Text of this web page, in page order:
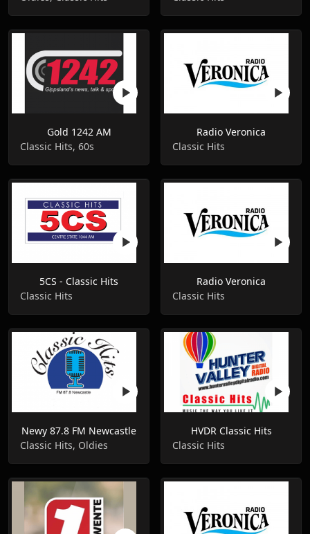
Gold 1242 AM
Classic Hits, 60s
Radio Veronica
Classic Hits
5CS - Classic Hits
Classic Hits
Radio Veronica
Classic Hits
Newy 87.8 FM Newcastle
Classic Hits, Oldies
HVDR Classic Hits
Classic Hits